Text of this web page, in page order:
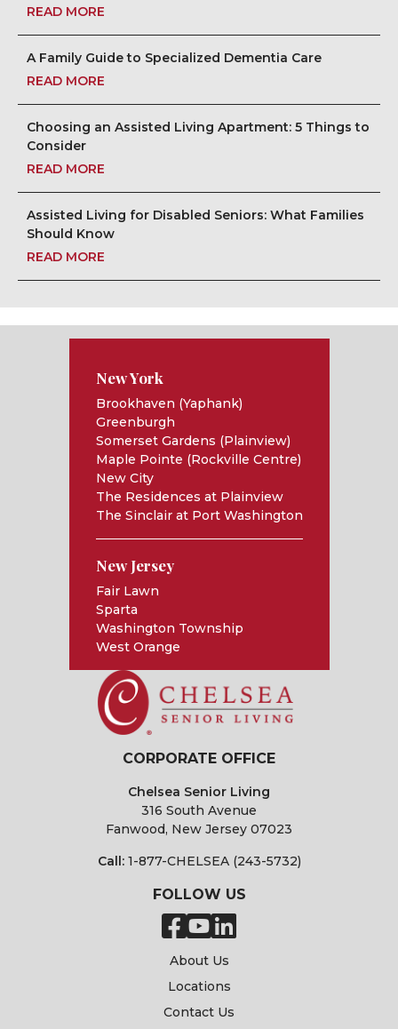
READ MORE
A Family Guide to Specialized Dementia Care
READ MORE
Choosing an Assisted Living Apartment: 5 Things to
Consider
READ MORE
Assisted Living for Disabled Seniors: What Families
Should Know
READ MORE
New York
Brookhaven (Yaphank)
Greenburgh
Somerset Gardens (Plainview)
Maple Pointe (Rockville Centre)
New City
The Residences at Plainview
The Sinclair at Port Washington
New Jersey
Fair Lawn
Sparta
Washington Township
West Orange
About Us
Locations
Contact Us
CORPORATE OFFICE
Chelsea Senior Living
316 South Avenue
Fanwood, New Jersey 07023
Call: 1-877-CHELSEA (243-5732)
FOLLOW US